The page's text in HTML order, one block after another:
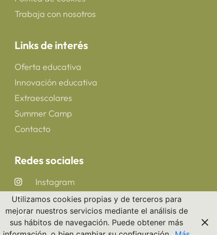
Trabaja con nosotros
Links de interés
Oferta educativa
Innovación educativa
Extraescolares
Summer Camp
Contacto
Redes sociales
Instagram
LinkedIn
YouTube
Utilizamos cookies propias y de terceros para
mejorar nuestros servicios mediante el análisis de
sus hábitos de navegación. Puede obtener más